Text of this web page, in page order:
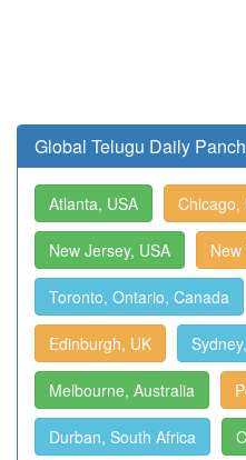
Global Telugu Daily
Atlanta, USA Chicago,
New Jersey, USA
Toronto, Ontario, Canada
Edinburgh, UK
Melbourne, Australia
Durban, South Africa